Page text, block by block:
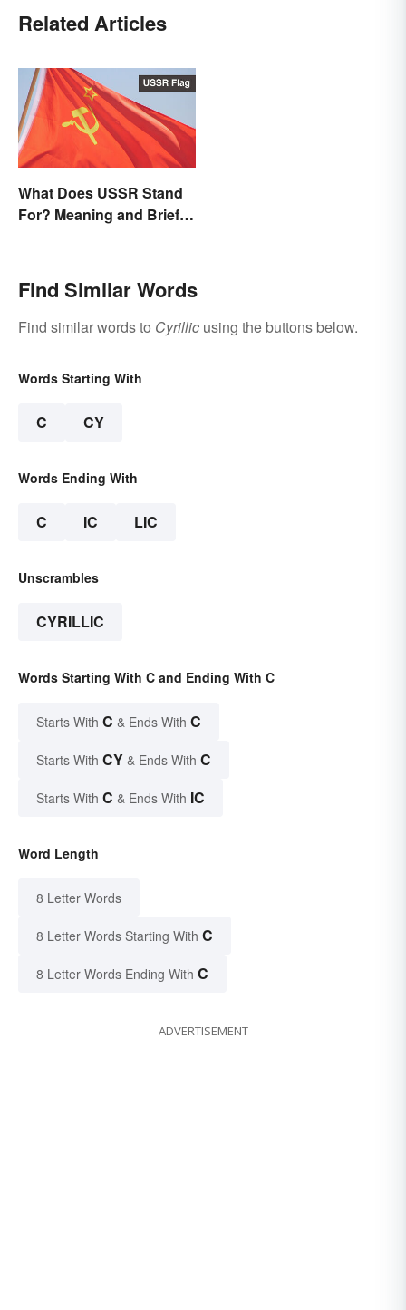
Related Articles
What Does USSR Stand
For? Meaning and Brief
Find Similar Words
Find similar words to Cyrillic using the buttons below.
Words Starting With
C CY
Words Ending With
C IC LIC
Unscrambles
CYRILLIC
Words Starting With C and Ending With C
Starts With C & Ends With C
Starts With CY & Ends With C
Starts With C & Ends With IC
Word Length
8 Letter Words
8 Letter Words Starting With C
8 Letter Words Ending With C
ADVERTISEMENT